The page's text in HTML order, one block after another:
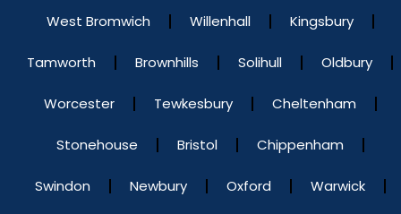
West Bromwich Willenhall Kingsbury
Tamworth Brownhills Solihull Oldbury
Worcester Tewkesbury Cheltenham
Stonehouse Bristol Chippenham
Swindon Newbury Oxford Warwick